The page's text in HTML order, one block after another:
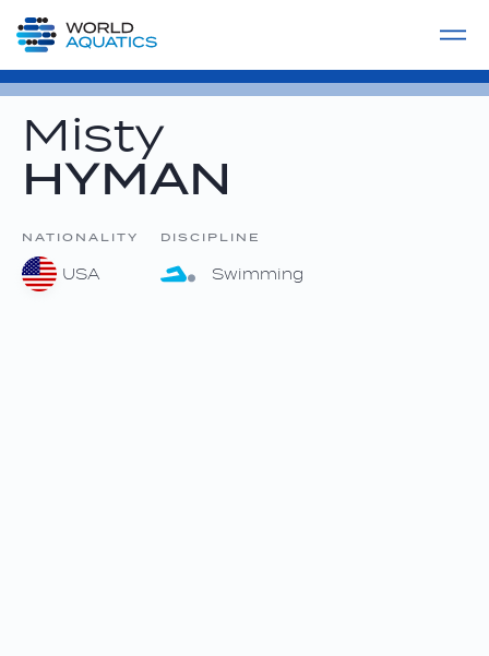
LIVE COMPETITIONS
Misty
HYMAN
NATIONALITY
USA
DISCIPLINE
Swimming